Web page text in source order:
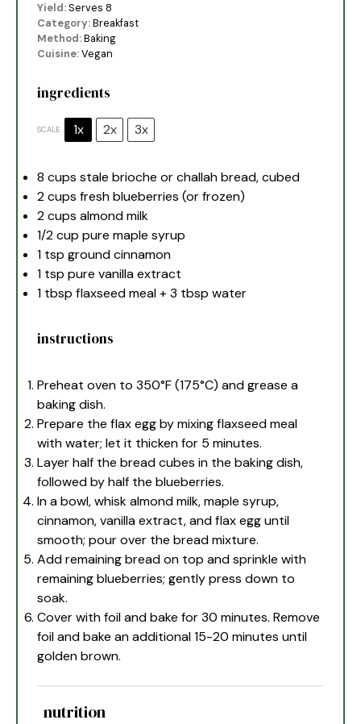
Yield:Serves 8
Category:Breakfast
Method:Baking
Cuisine:Vegan
ingredients
SCALE 1x 2x 3x
8 cups stale brioche or challah bread, cubed
2 cups fresh blueberries (or frozen)
2 cups almond milk
1/2 cup pure maple syrup
1 tsp ground cinnamon
1 tsp pure vanilla extract
1 tbsp flaxseed meal +3 tbsp water
instructions
Preheat oven to 350°F (175°C) and grease a
baking dish.
Prepare the flax egg by mixing flaxseed meal
with water; let it thicken for 5 minutes.
Layer half the bread cubes in the baking dish,
followed by half the blueberries.
In a bowl, whisk almond milk, maple syrup,
cinnamon, vanilla extract, and flax egg until
smooth; pour over the bread mixture.
Add remaining bread on top and sprinkle with
remaining blueberries; gently press down to
soak.
Cover with foil and bake for 30 minutes. Remove
foil and bake an additional 15-20 minutes until
golden brown.
nutrition